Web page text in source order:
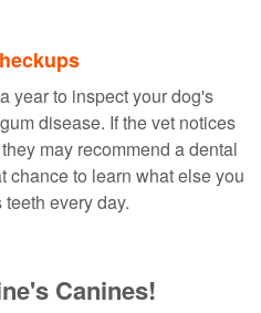
year to inspect your dog's
disease. If the vet notices
may recommend a dental
chance to learn what else you
every day.
Canines!